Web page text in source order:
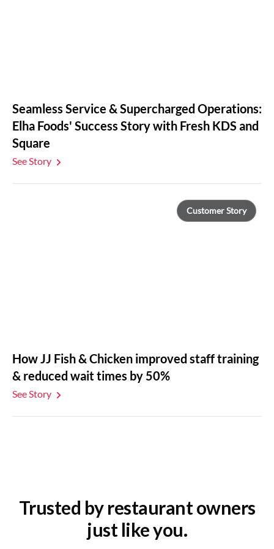
Seamless Service & Supercharged Operations:
Elha Foods' Success Story with Fresh KDS and
Square
See Story
Customer Story
How JJ Fish & Chicken improved staff training
& reduced wait times by 50%
See Story
Trusted by restaurant owners
just like you.